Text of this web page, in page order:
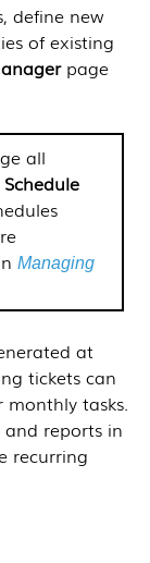
define new
of existing
page
all
Schedule
Managing
at
tickets can
tasks.
reports in
recurring